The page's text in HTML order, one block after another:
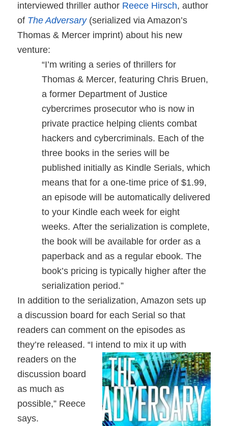
interviewed thriller author Reece Hirsch, author
of The Adversary(serialized via Amazon’s
Thomas & Mercer imprint) about his new
venture:
“I’m writing a series of thrillers for
Thomas & Mercer, featuring Chris Bruen,
a former Department of Justice
cybercrimes prosecutor who is now in
private practice helping clients combat
hackers and cybercriminals. Each of the
three books in the series will be
published initially as Kindle Serials, which
means that for a one-time price of $1.99,
an episode will be automatically delivered
to your Kindle each week for eight
weeks. After the serialization is complete,
the book will be available for order as a
paperback and as a regular ebook. The
book’s pricing is typically higher after the
serialization period.”
In addition to the serialization, Amazon sets up
a discussion board for each Serial so that
readers can comment on the episodes as
they’re released. “I intend to mix it up with
readers on the
discussion board
as much as
possible,” Reece
says.